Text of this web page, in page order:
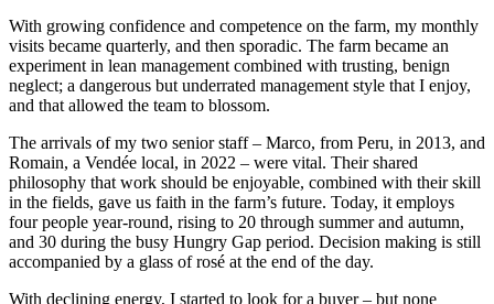
With growing confidence and competence on the farm, my monthly
visits became quarterly, and then sporadic. The farm became an
experiment in lean management combined with trusting, benign
neglect; a dangerous but underrated management style that I enjoy,
and that allowed the team to blossom.
The arrivals of my two senior staff – Marco, from Peru, in 2013, and
Romain, a Vendée local, in 2022 – were vital. Their shared
philosophy that work should be enjoyable, combined with their skill
in the fields, gave us faith in the farm’s future. Today, it employs
four people year-round, rising to 20 through summer and autumn,
and 30 during the busy Hungry Gap period. Decision making is still
accompanied by a glass of rosé at the end of the day.
With declining energy, I started to look for a buyer – but none